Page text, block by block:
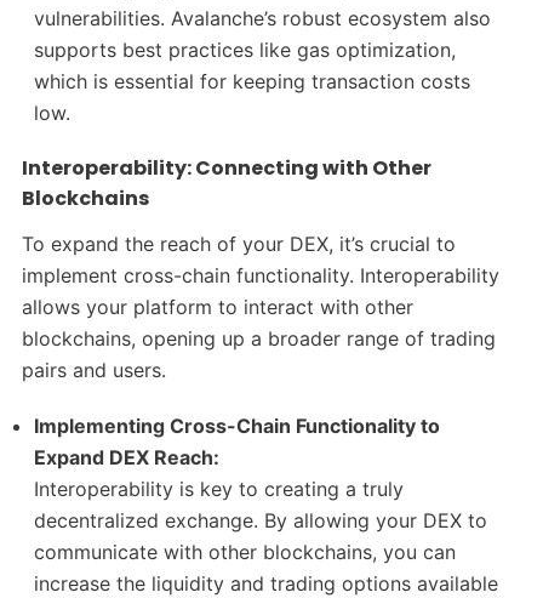
vulnerabilities. Avalanche’s robust ecosystem also
supports best practices like gas optimization,
which is essential for keeping transaction costs
low.
Interoperability: Connecting with Other
Blockchains
To expand the reach of your DEX, it’s crucial to
implement cross-chain functionality. Interoperability
allows your platform to interact with other
blockchains, opening up a broader range of trading
pairs and users.
Implementing Cross-Chain Functionality to
Expand DEX Reach:
Interoperability is key to creating a truly
decentralized exchange. By allowing your DEX to
communicate with other blockchains, you can
increase the liquidity and trading options available